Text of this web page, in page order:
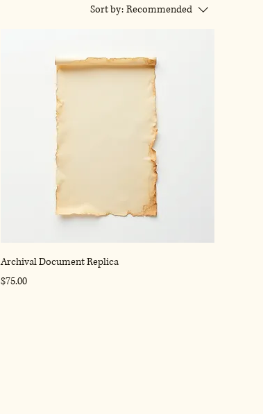
Sort by: Recommended
Archival Document Replica
Price
$75.00